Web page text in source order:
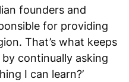
founders and
for providing
That’s what keeps
continually asking
I can learn?’